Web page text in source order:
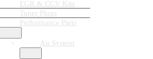
EGR & CCV Kits
Tuner Plugs
Performance Parts
Air System